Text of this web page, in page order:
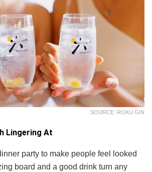
SOURCE: ROKU GIN
Lingering At
party to make people feel looked
board and a good drink turn any